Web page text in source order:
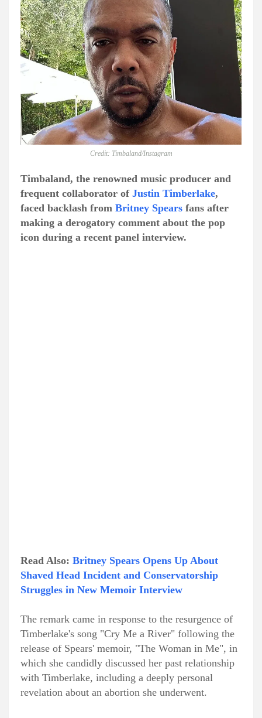
Credit: Timbaland/Instagram
Timbaland, the renowned music producer and
frequent collaborator of Justin Timberlake,
faced backlash from Britney Spears fans after
making a derogatory comment about the pop
icon during a recent panel interview.
Read Also: Britney Spears Opens Up About
Shaved Head Incident and Conservatorship
Struggles in New Memoir Interview
The remark came in response to the resurgence of
Timberlake's song "Cry Me a River" following the
release of Spears' memoir, "The Woman in Me", in
which she candidly discussed her past relationship
with Timberlake, including a deeply personal
revelation about an abortion she underwent.